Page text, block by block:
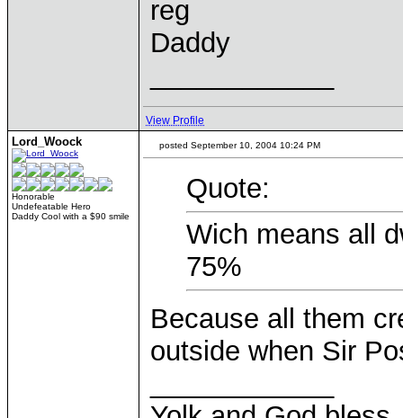
reg
Daddy
View Profile
Lord_Woock
Honorable
Undefeatable Hero
Daddy Cool with a $90 smile
posted September 10, 2004 10:24 PM
Quote:
Wich means all
75%
Because all them
outside when Sir